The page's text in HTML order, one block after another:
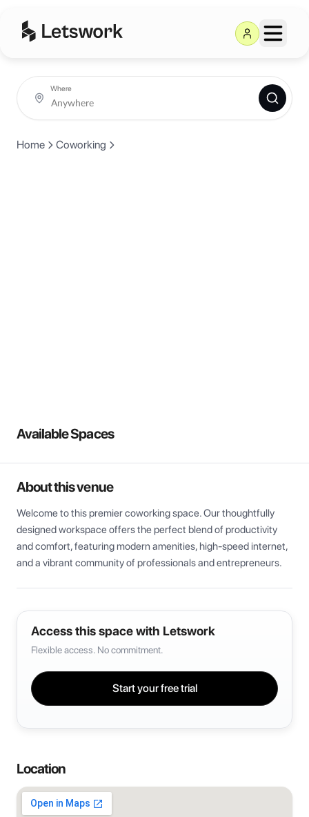
Where
Home Coworking
Available Spaces
About this venue
Welcome to this premier coworking space. Our thoughtfully
designed workspace offers the perfect blend of productivity
and comfort, featuring modern amenities, high-speed internet,
and a vibrant community of professionals and entrepreneurs.
Access this space with Letswork
Flexible access. No commitment.
Start your free trial
Location